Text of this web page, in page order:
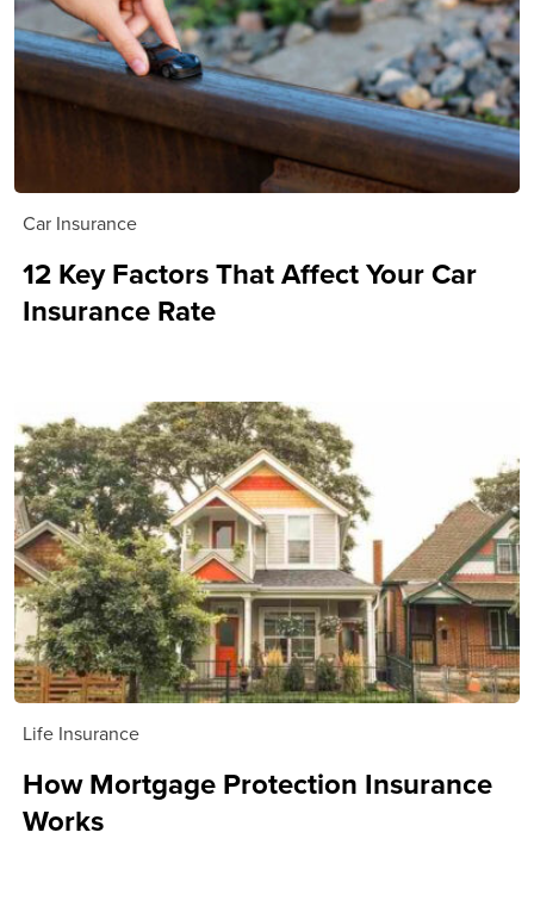
Car Insurance
12 Key Factors That Affect Your Car
Insurance Rate
Life Insurance
How Mortgage Protection Insurance
Works